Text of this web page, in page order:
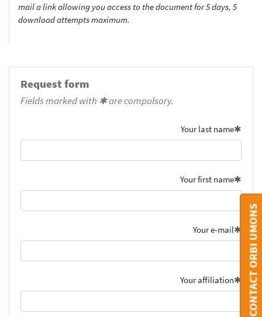
mail a link allowing you access to the document for 5 days, 5
download attempts maximum.
Request form
Fields marked with ✱ are compulsory.
Your last name
Your first name
Your e-mail
Your affiliation CONTACT ORBI UMONS